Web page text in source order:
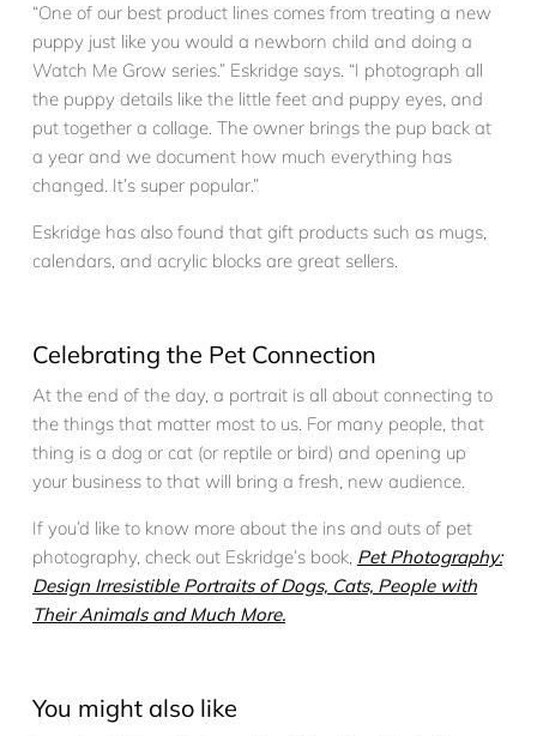
“One of our best product lines comes from treating a new
puppy just like you would a newborn child and doing a
Watch Me Grow series.” Eskridge says. “I photograph all
the puppy details like the little feet and puppy eyes, and
put together a collage. The owner brings the pup back at
a year and we document how much everything has
changed. It’s super popular.”
Eskridge has also found that gift products such as mugs,
calendars, and acrylic blocks are great sellers.
Celebrating the Pet Connection
At the end of the day, a portrait is all about connecting to
the things that matter most to us. For many people, that
thing is a dog or cat (or reptile or bird) and opening up
your business to that will bring a fresh, new audience.
If you’d like to know more about the ins and outs of pet
photography, check out Eskridge’s book, Pet Photography:
Design Irresistible Portraits of Dogs, Cats, People with
Their Animals and Much More.
You might also like